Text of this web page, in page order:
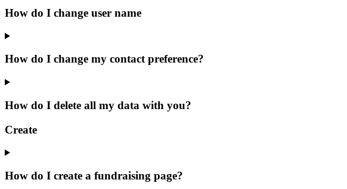
How do I change user name
How do I change my contact preference?
How do I delete all my data with you?
Create
How do I create a fundraising page?